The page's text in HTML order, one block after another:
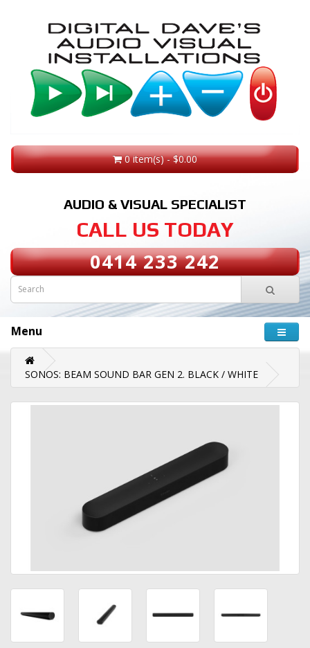
0 item(s) - $0.00
AUDIO & VISUAL SPECIALIST
CALL US TODAY
0414 233 242
Menu
SONOS: BEAM SOUND BAR GEN 2. BLACK / WHITE